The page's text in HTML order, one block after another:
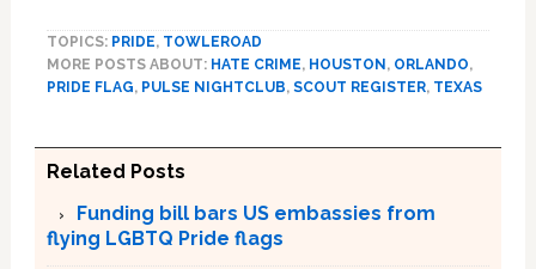
TOPICS: PRIDE, TOWLEROAD
MORE POSTS ABOUT: HATE CRIME, HOUSTON, ORLANDO,
PRIDE FLAG, PULSE NIGHTCLUB, SCOUT REGISTER, TEXAS
Related Posts
Funding bill bars US embassies from
flying LGBTQ Pride flags